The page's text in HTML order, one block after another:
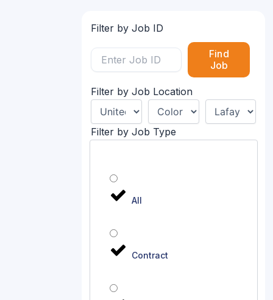
Filter by Job ID
Find
Job
Filter by Job Location
Filter by Job Type
All
Contract